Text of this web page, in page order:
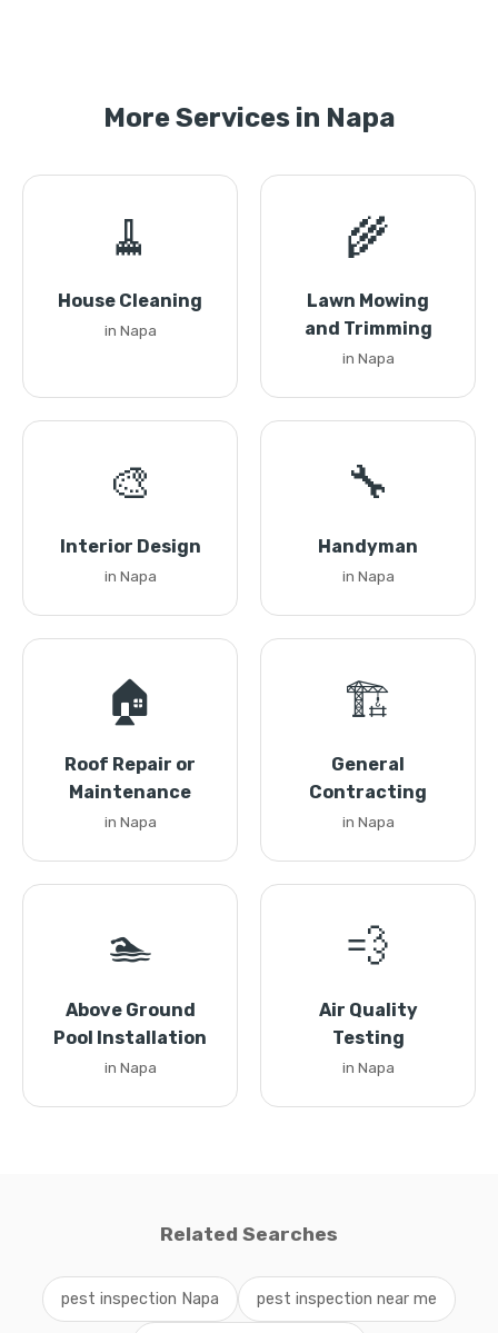
More Services in Napa
🧹
House Cleaning
in Napa
🌾
Lawn Mowing
and Trimming
in Napa
🎨
Interior Design
in Napa
🔧
Handyman
in Napa
🏠
Roof Repair or
Maintenance
in Napa
🏗️
General
Contracting
in Napa
🏊
Above Ground
Pool Installation
in Napa
💨
Air Quality
Testing
in Napa
Related Searches
pest inspection Napa pest inspection near me